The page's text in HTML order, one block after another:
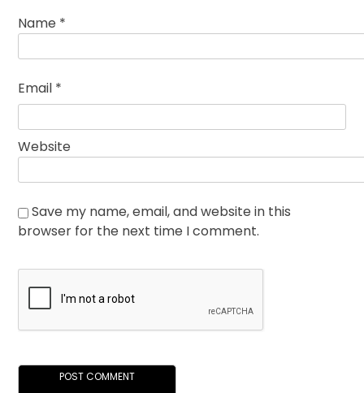
Name *
Email *
Website
Save my name, email, and website in this
browser for the next time I comment.